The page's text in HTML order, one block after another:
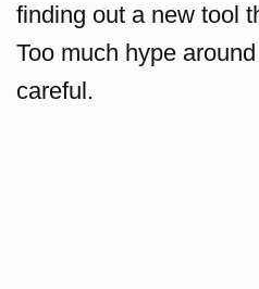
finding out a new tool
Too much hype
careful.